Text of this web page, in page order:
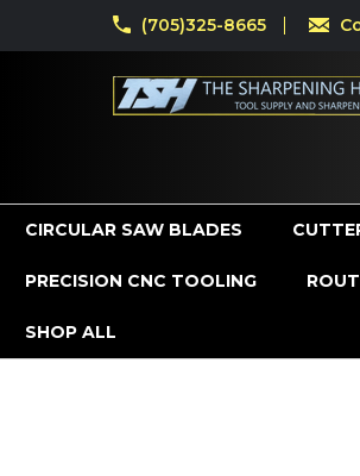
(705)325-8665
CIRCULAR SAW BLADES
PRECISION CNC TOOLING
SHOP ALL